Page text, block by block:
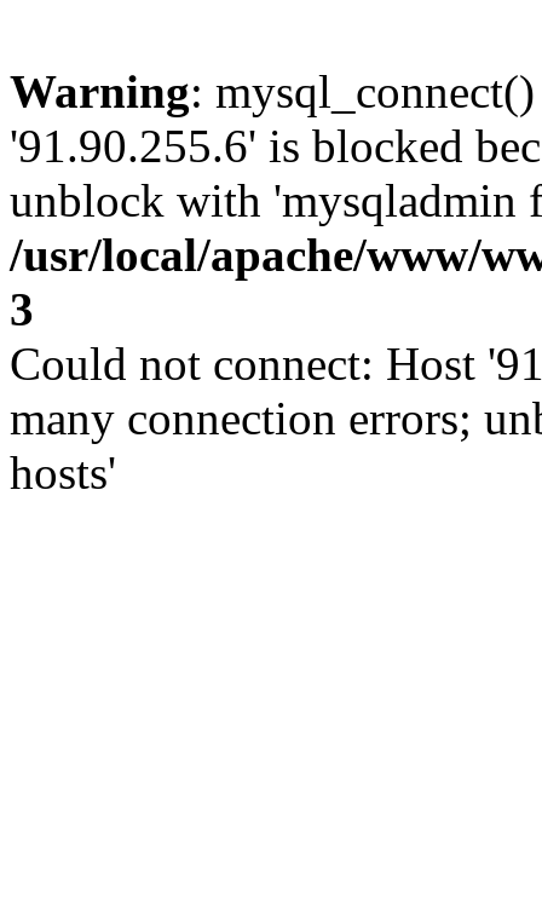
Warning:
'91.90.255.6' is blocked
unblock with 'mysqladmin
/usr/local/apache/www/
3
Could not connect: Host
many connection errors;
hosts'